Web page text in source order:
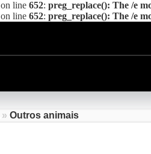
on line 652: preg_replace(): The /e
on line 652: preg_replace(): The /e
» Outros animais